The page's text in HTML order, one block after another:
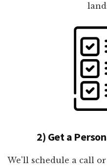
2) Get a
We'll schedule a call